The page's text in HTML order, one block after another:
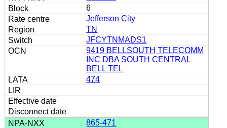
6
Jefferson City
TN
JFCYTNMADS1
9419 BELLSOUTH TELECOMM
INC DBA SOUTH CENTRAL
BELL TEL
474
865-471